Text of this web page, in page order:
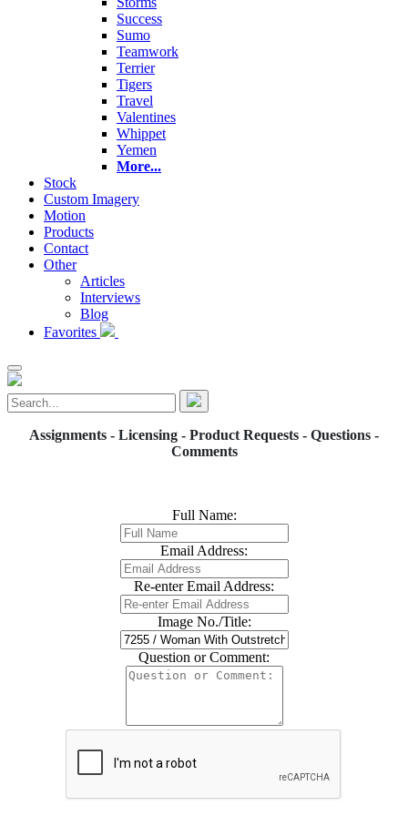
Success
Sumo
Teamwork
Terrier
Tigers
Travel
Valentines
Whippet
Yemen
More...
Stock
Custom Imagery
Motion
Products
Contact
Other
Articles
Interviews
Blog
Favorites
Assignments - Licensing - Product Requests - Questions -
Comments
Full Name:
Email Address:
Re-enter Email Address:
Image No./Title:
Question or Comment: